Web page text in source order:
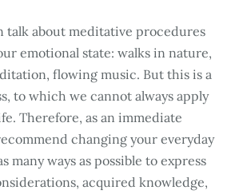
talk about meditative procedures
emotional state: walks in nature,
flowing music. But this is a
to which we cannot always apply
Therefore, as an immediate
changing your everyday
many ways as possible to express
acquired knowledge,